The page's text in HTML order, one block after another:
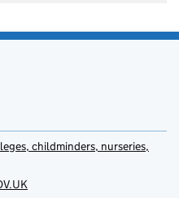
childminders, nurseries,